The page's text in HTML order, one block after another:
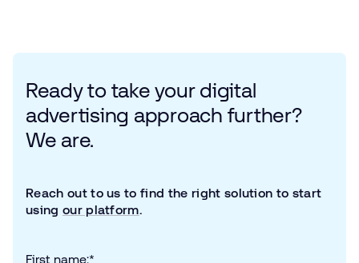
Ready to take your digital
advertising approach further?
We are.
Reach out to us to find the right solution to start
using our platform.
*
First name: